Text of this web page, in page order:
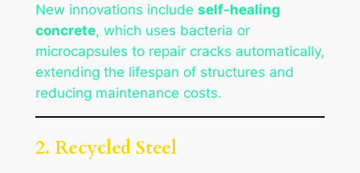
New innovations include self-healing
concrete, which uses bacteria or
microcapsules to repair cracks automatically,
extending the lifespan of structures and
reducing maintenance costs.
2. Recycled Steel